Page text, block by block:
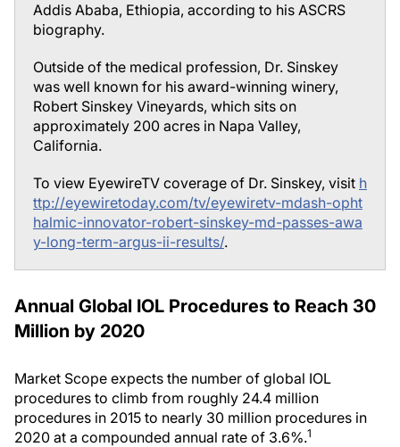
Addis Ababa, Ethiopia, according to his ASCRS
biography.
Outside of the medical profession, Dr. Sinskey
was well known for his award-winning winery,
Robert Sinskey Vineyards, which sits on
approximately 200 acres in Napa Valley,
California.
To view EyewireTV coverage of Dr. Sinskey, visit h
ttp://eyewiretoday.com/tv/eyewiretv-mdash-opht
halmic-innovator-robert-sinskey-md-passes-awa
y-long-term-argus-ii-results/.
Annual Global IOL Procedures to Reach 30
Million by 2020
Market Scope expects the number of global IOL
procedures to climb from roughly 24.4 million
procedures in 2015 to nearly 30 million procedures in
2020 at a compounded annual rate of 3.6%.1